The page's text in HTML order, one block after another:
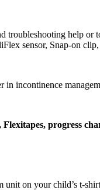
help
sensor, Snap-on
incontinence
progress
on your child’s t-